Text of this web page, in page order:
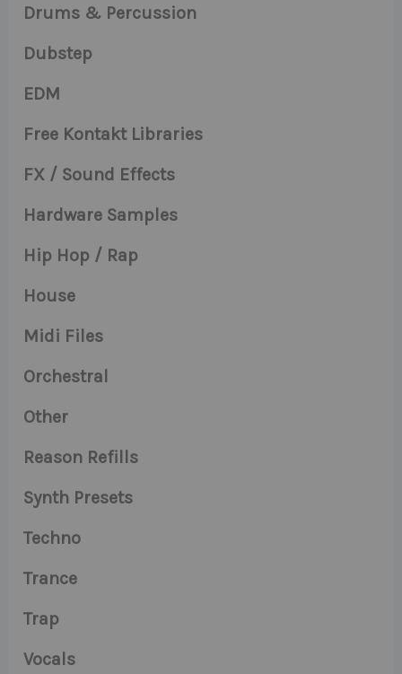
Drums & Percussion
Dubstep
EDM
Free Kontakt Libraries
FX / Sound Effects
Hardware Samples
Hip Hop / Rap
House
Midi Files
Orchestral
Other
Reason Refills
Synth Presets
Techno
Trance
Trap
Vocals